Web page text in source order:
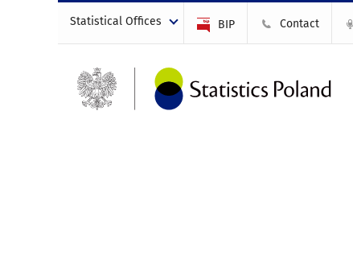
Statistical Offices BIP Contact